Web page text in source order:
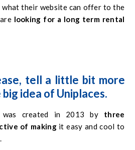
what their website can offer to the
looking for a long term rental
tell a little bit more
idea of Uniplaces.
was created in 2013 bythree
of making it easy and cool to